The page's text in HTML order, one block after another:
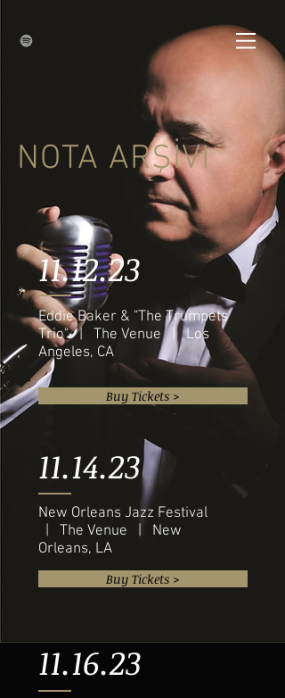
NOTA ARŞİVİ
11.12.23
Eddie Baker & "The Trumpets
Trio" | The Venue | Los
Angeles, CA
Buy Tickets >
11.14.23
New Orleans Jazz Festival
| The Venue | New
Orleans, LA
Buy Tickets >
11.16.23